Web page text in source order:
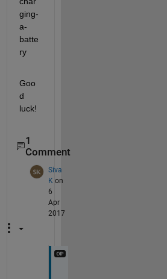
ging-
a-
batte
ry
Goo
d
luck!
1
Comment
Siva
K on
6
Apr
2017